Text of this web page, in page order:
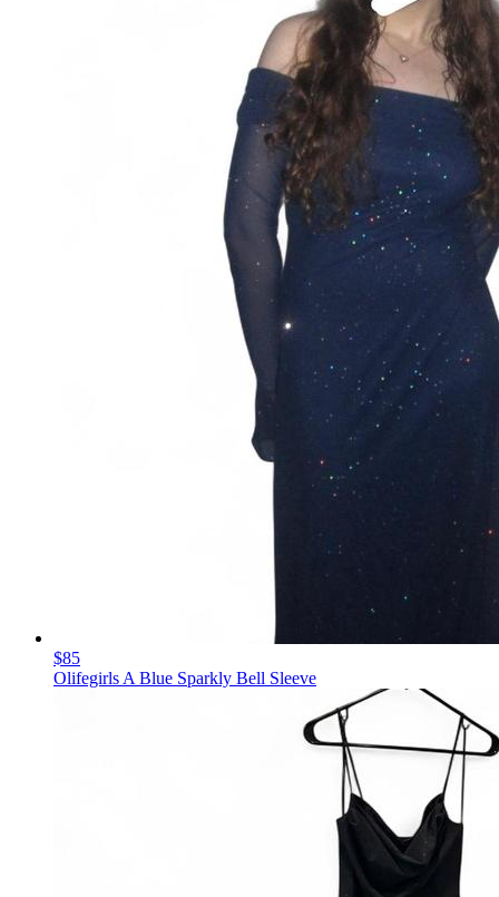
$85
Olifegirls A Blue Sparkly Bell Sleeve